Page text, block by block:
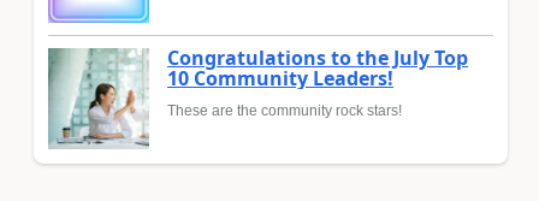
Congratulations to the July Top
10 Community Leaders!
These are the community rock stars!